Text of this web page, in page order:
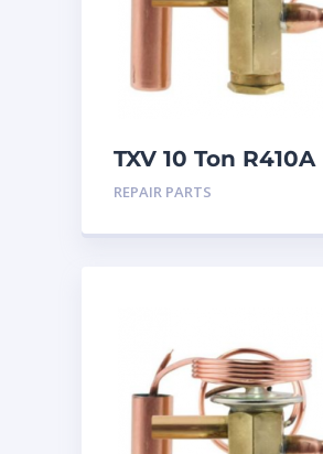
TXV 10 Ton R410A
Sweat
REPAIR PARTS